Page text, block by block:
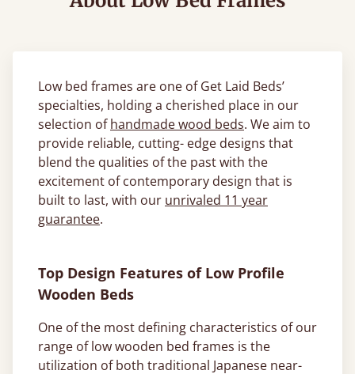
Low bed frames are one of Get Laid Beds’
specialties, holding a cherished place in our
selection ofhandmade wood beds. We aim to
provide reliable, cutting- edge designs that
blend the qualities of the past with the
excitement of contemporary design that is
built to last, with our unrivaled 11 year
guarantee.
Top Design Features of Low Profile
Wooden Beds
One of the most defining characteristics of our
range of low wooden bed frames is the
utilization of both traditional Japanese near-